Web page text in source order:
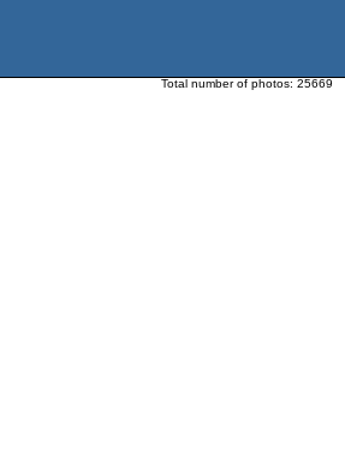
Total number of photos: 25669